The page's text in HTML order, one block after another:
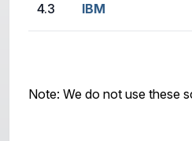
4.3 IBM
Note: We do not use these